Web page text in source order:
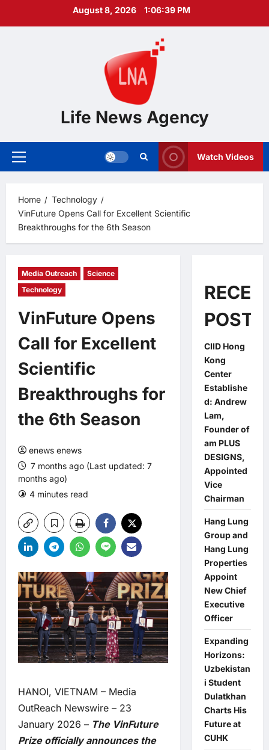
August 8, 2026 1:06:40 PM
Life News Agency
Primary
Watch Videos
Home
Technology
VinFuture Opens Call for Excellent Scientific
Breakthroughs for the 6th Season
Media Outreach
Science
Technology
VinFuture Opens
Call for Excellent
Scientific
Breakthroughs for
the 6th Season
enews enews
7 months ago (Last updated: 7
months ago)
4 minutes read
HANOI, VIETNAM – Media
OutReach Newswire – 23
January 2026 – The VinFuture
Prize officially announces the
POSTS
CIID Hong
Kong
Center
Establishe
d: Andrew
Lam,
Founder of
am PLUS
DESIGNS,
Appointed
Vice
Chairman
Hang Lung
Group and
Hang Lung
Properties
Appoint
New Chief
Executive
Officer
Expanding
Horizons:
Uzbekistan
i Student
Dulatkhan
Charts His
Future at
CUHK